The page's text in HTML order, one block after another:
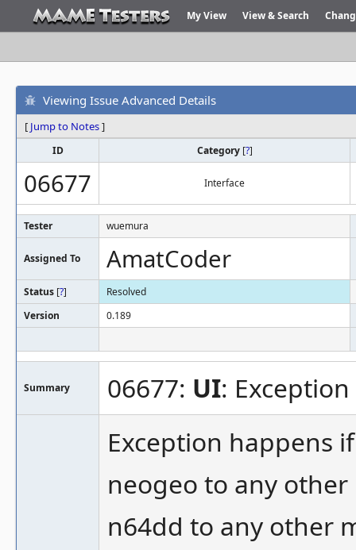
My View View & Search
Viewing Issue Advanced Details
[ Jump to Notes]
ID Category [?]
06677 Interface
Tester wuemura
Assigned To AmatCoder
Status [?]
Resolved
Version
0.189
Summary 06677: UI:
Exception happens
neogeo to any
n64dd to any other